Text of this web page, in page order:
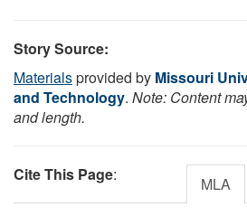
Story Source:
Materialsprovided by Missouri
and Technology. Note: Content
and length.
Cite This Page: MLA